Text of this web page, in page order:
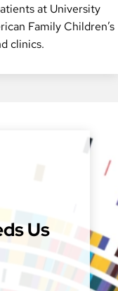
at University
Family Children’s
clinics.
Us